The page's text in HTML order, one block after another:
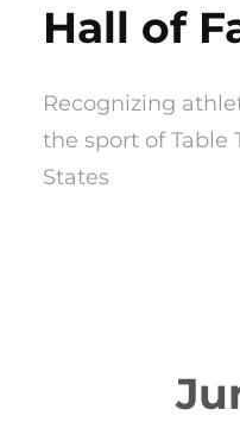
Hall of
Recognizing
the sport of Table
States